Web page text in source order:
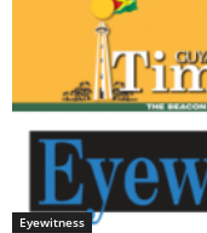
Eyewitness